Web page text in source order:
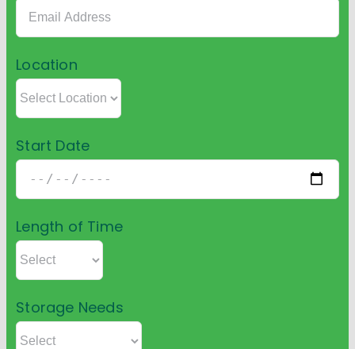
Location
Start Date
Length of Time
Storage Needs